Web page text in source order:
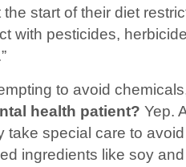
start of their diet
with pesticides,
to avoid
health patient? Yep.
take special care to
ingredients like soy